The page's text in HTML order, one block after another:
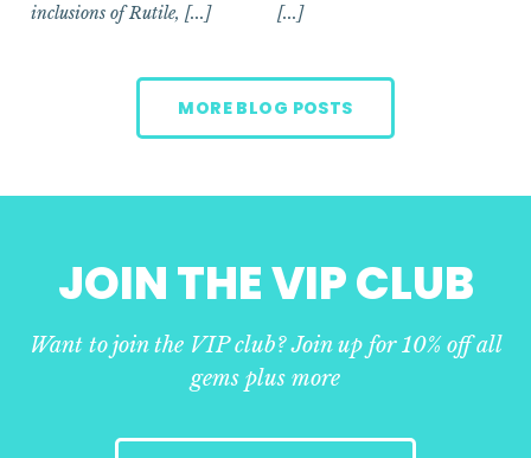
inclusions of Rutile, [...]
[...]
MORE BLOG POSTS
JOIN THE VIP CLUB
Want to join the VIP club? Join up for 10% off all
gems plus more